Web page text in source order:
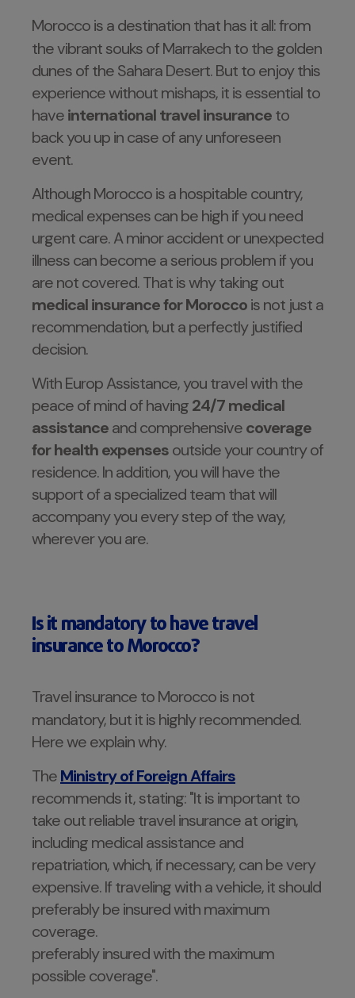
Morocco is a destination that has it all: from
the vibrant souks of Marrakech to the golden
dunes of the Sahara Desert. But to enjoy this
experience without mishaps, it is essential to
haveinternational travel insuranceto
back you up in case of any unforeseen
event.
Although Morocco is a hospitable country,
medical expenses can be high if you need
urgent care. A minor accident or unexpected
illness can become a serious problem if you
are not covered. That is why taking out
medical insurance for Moroccois not just a
recommendation, but a perfectly justified
decision.
With Europ Assistance, you travel with the
peace of mind of having24/7 medical
assistanceand comprehensivecoverage
forhealth expensesoutside your country of
residence. In addition, you will have the
support of a specialized team that will
accompany you every step of the way,
wherever you are.
Is it mandatory to have travel
insurance to Morocco?
Travel insurance to Morocco is not
mandatory, but it is highly recommended.
Here we explain why.
TheMinistry of Foreign Affairs
recommends it, stating: "It is important to
take out reliable travel insurance at origin,
including medical assistance and
repatriation, which, if necessary, can be very
expensive. If traveling with a vehicle, it should
preferably be insured with maximum
coverage.
preferably insured with the maximum
possible coverage".